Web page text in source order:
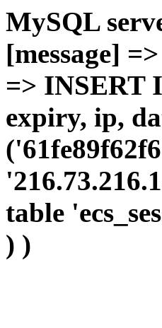
MySQL
[message]
=> INSERT
expiry, ip,
table
) )